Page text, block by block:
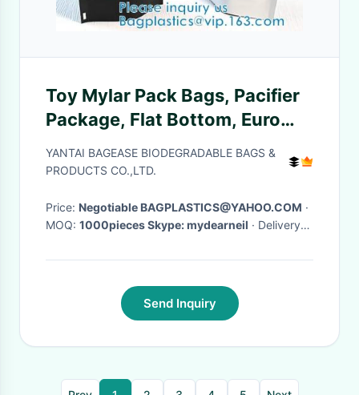
Toy Mylar Pack Bags, Pacifier
Package, Flat Bottom, Euro
Hanging Hole, toy pouch,
stand up zipper
YANTAI BAGEASE BIODEGRADABLE BAGS &
PRODUCTS CO.,LTD.
Price: Negotiable BAGPLASTICS@YAHOO.COM ·
MOQ: 1000pieces Skype: mydearneil · Delivery
Send Inquiry